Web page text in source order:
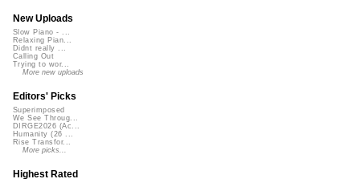
New Uploads
Slow Piano - ...
Relaxing Pian...
Didnt really ...
Calling Out
Trying to wor...
More new uploads
Editors' Picks
Superimposed
We See Throug...
DIRGE2026 (Ac...
Humanity (26 ...
Rise Transfor...
More picks...
Highest Rated